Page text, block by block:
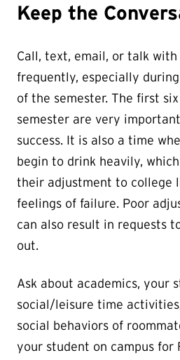
Keep the
Call, text, email, or talk
frequently, especially
of the semester. The first
semester are very
success. It is also a time
begin to drink heavily,
their adjustment to college
feelings of failure. Poor
can also result in requests
out.
Ask about academics, your
social/leisure time
social behaviors of
your student on campus for